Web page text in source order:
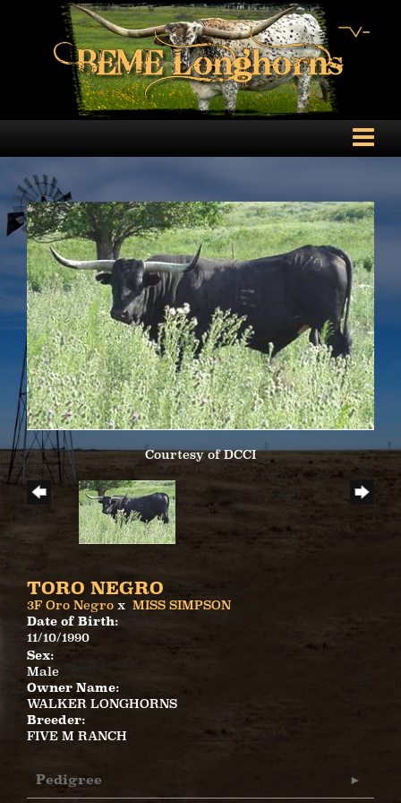
Courtesy of DCCI
TORO NEGRO
3F Oro Negro x MISS SIMPSON
Date of Birth:
11/10/1990
Sex:
Male
Owner Name:
WALKER LONGHORNS
Breeder:
FIVE M RANCH
Pedigree